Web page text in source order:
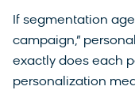
If segmentation
campaign,”
exactly does each
personalization